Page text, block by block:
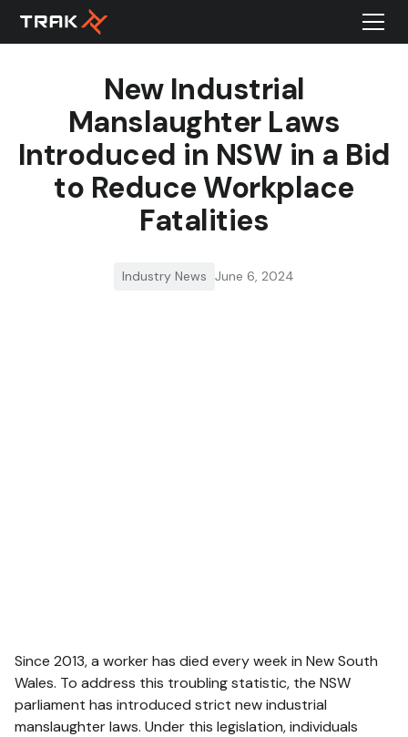
New Industrial
Manslaughter Laws
Introduced in NSW in a Bid
to Reduce Workplace
Fatalities
Industry News June 6, 2024
Since 2013, a worker has died every week in New South
Wales. To address this troubling statistic, the NSW
parliament has introduced strict new industrial
manslaughter laws. Under this legislation, individuals